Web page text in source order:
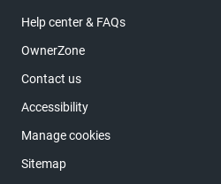
Help center & FAQs
OwnerZone
Contact us
Accessibility
Manage cookies
Sitemap